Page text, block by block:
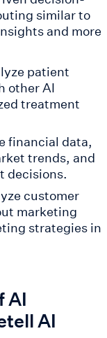
similar to
and more
patient
other AI
treatment
financial data,
trends, and
decisions.
customer
marketing
strategies in
AI
AI